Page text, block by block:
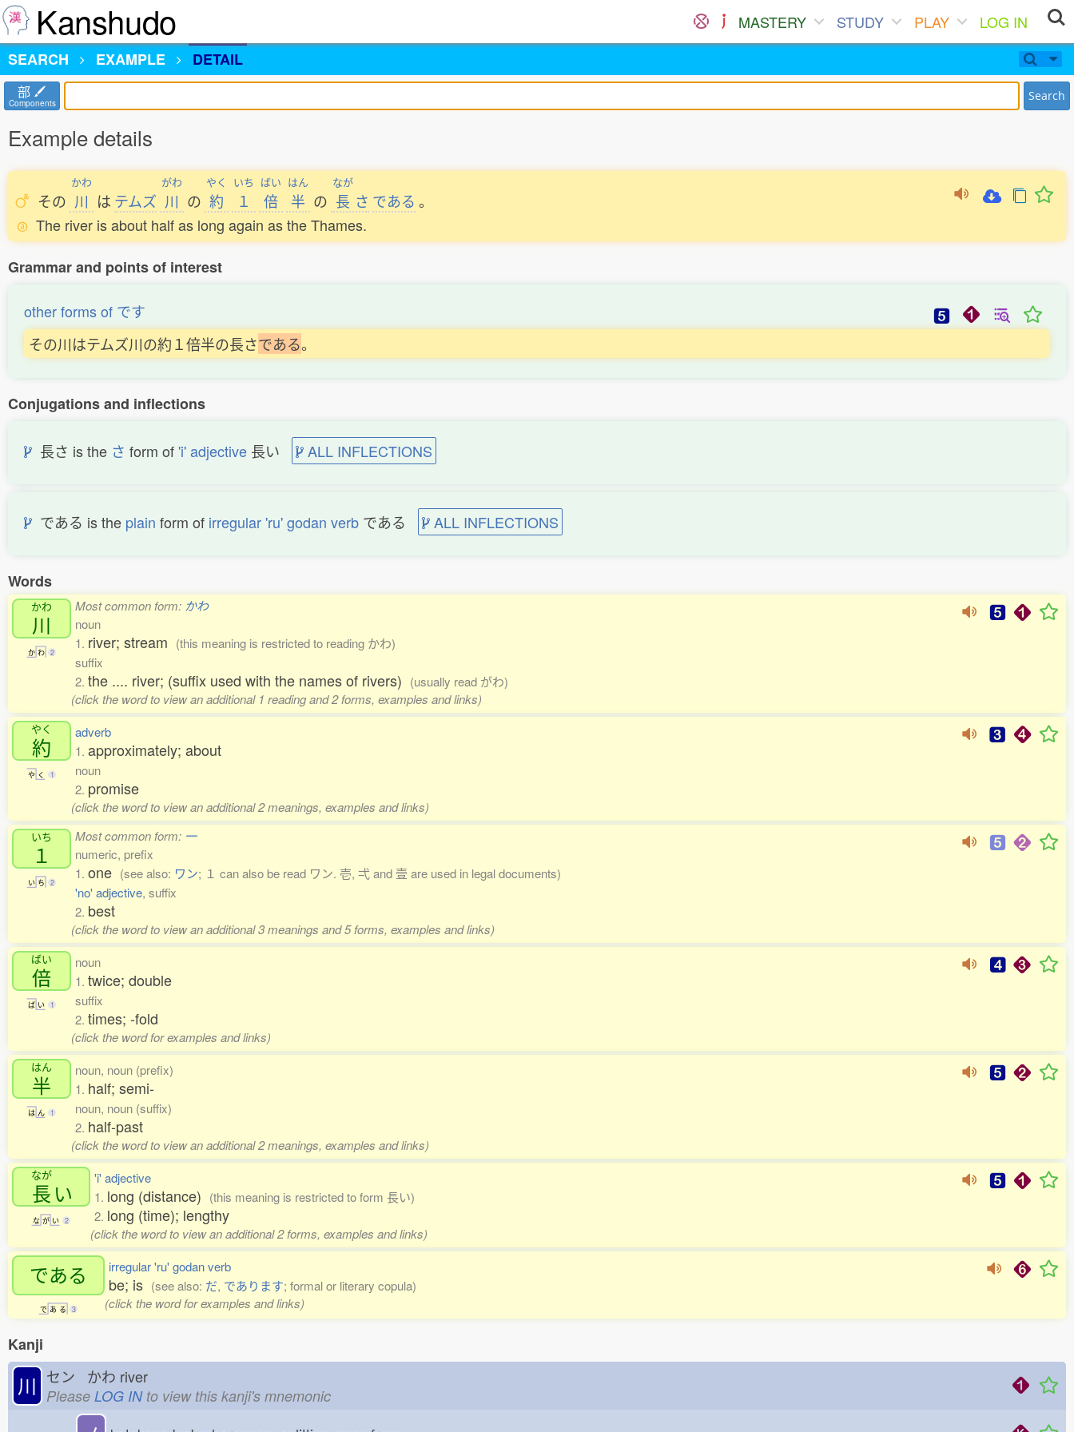
Kanshudo MASTERY STUDY PLAY
LOG IN
SEARCH
EXAMPLE DETAIL
部
Components Search
Example details
その
かわ
川 は テムズ
がわ
川 の
やく
約
いち
１
ばい
倍
はん
半 の
なが
長 さ である 。
The river is about half as long again as the Thames.
Grammar and points of interest
other forms of です
その川はテムズ川の約１倍半の長さである。
Conjugations and inflections
長さ is the さ form of'i' adjective 長い ALL INFLECTIONS
である is the plain form of irregular 'ru' godan verb である ALL INFLECTIONS
Words
かわ
川
か わ 2
Most common form: かわ
noun
1. river; stream (this meaning is restricted to reading かわ)
suffix
2. the .... river; (suffix used with the names of rivers) (usually read がわ)
(click the word to view an additional 1 reading and 2 forms, examples and links)
やく
約
や く 1
adverb
1. approximately; about
noun
2. promise
(click the word to view an additional 2 meanings, examples and links)
いち
１
い ち 2
Most common form: 一
numeric, prefix
1. one (see also: ワン; １ can also be read ワン. 壱, 弌 and 壹 are used in legal documents)
'no' adjective, suffix
2. best
(click the word to view an additional 3 meanings and 5 forms, examples and links)
ばい
倍
ば い 1
noun
1. twice; double
suffix
2. times; -fold
(click the word for examples and links)
はん
半
は ん 1
noun, noun (prefix)
1. half; semi-
noun, noun (suffix)
2. half-past
(click the word to view an additional 2 meanings, examples and links)
なが
長 い
な が い 2
'i' adjective
1. long (distance) (this meaning is restricted to form 長い)
2. long (time); lengthy
(click the word to view an additional 2 forms, examples and links)
である
で あ る 3
irregular 'ru' godan verb
be; is (see also: だ, であります; formal or literary copula)
(click the word for examples and links)
Kanji
川 セン かわ river
Please LOG INto view this kanji's mnemonic